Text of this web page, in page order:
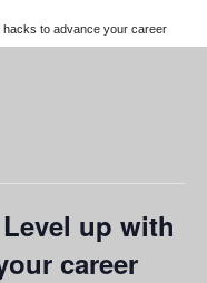
hacks to advance your career
up with
career